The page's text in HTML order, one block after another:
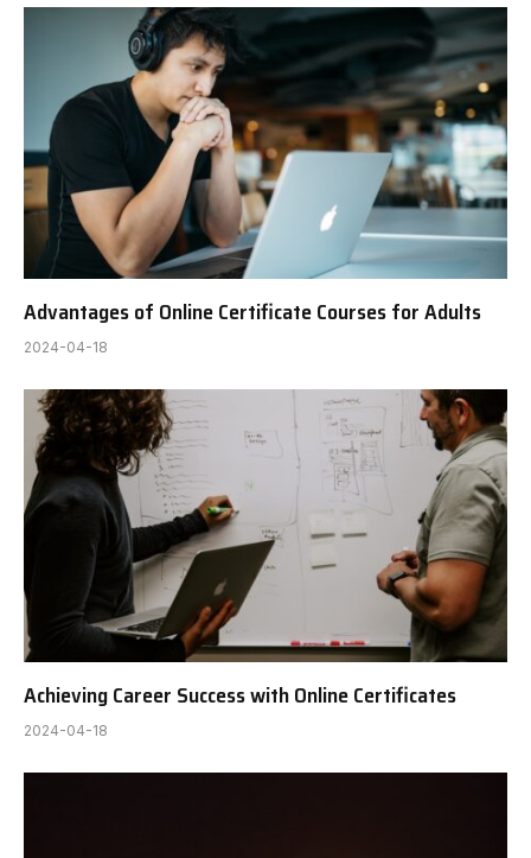
Advantages of Online Certificate Courses for Adults
2024-04-18
Achieving Career Success with Online Certificates
2024-04-18